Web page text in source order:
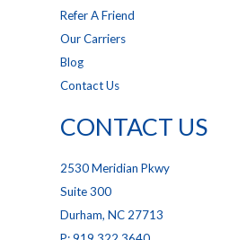
Refer A Friend
Our Carriers
Blog
Contact Us
CONTACT US
2530 Meridian Pkwy
Suite 300
Durham, NC 27713